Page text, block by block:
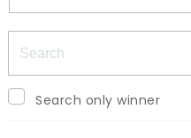
Search only winner